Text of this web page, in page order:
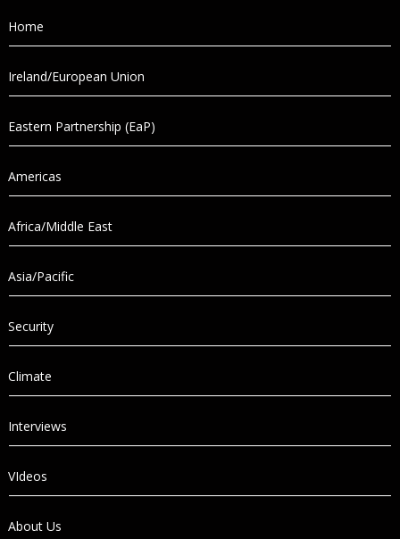
Home
Ireland/European Union
Eastern Partnership (EaP)
Americas
Africa/Middle East
Asia/Pacific
Security
Climate
Interviews
VIdeos
About Us